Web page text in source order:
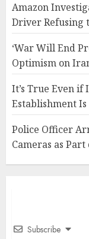
Amazon
Driver Refusing
‘War Will End
Optimism on
It’s True Even if
Establishment
Police Officer
Cameras as
Subscribe